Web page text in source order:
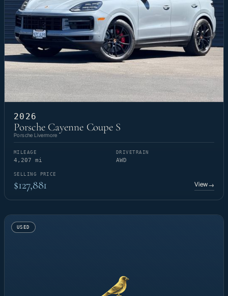
2026
Porsche Cayenne Coupe S
Porsche Livermore
MILEAGE
4,207 mi
DRIVETRAIN
AWD
SELLING PRICE
$127,881 View→
USED